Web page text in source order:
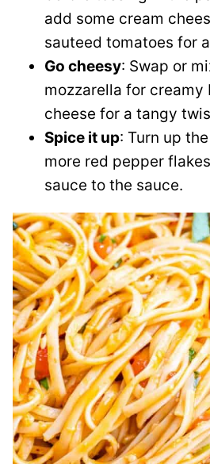
add some cream
sauteed tomatoes for
Go cheesy: Swap or
mozzarella for
cheese for a tangy
Spice it up: Turn up
more red pepper
sauce to the sauce.